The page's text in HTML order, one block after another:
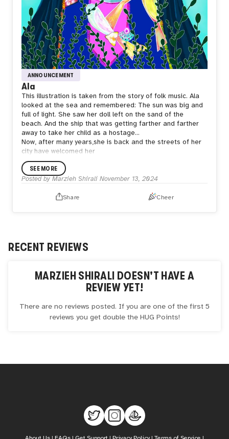
ANNOUNCEMENT
Ala
This illustration is taken from the story of folk music. Ala
looked at the sea and remembered: The sun was big and
full of light. She saw her doll left on the sand of the
beach. And the ship that was getting farther and farther
away to take her child as a hostage…
Now, after many years,she is back and the streets of her
city have welcomed her
SEE MORE
Posted by Marzieh Shirali November 13, 2024
Share Cheer
RECENT REVIEWS
MARZIEH SHIRALI DOESN'T HAVE A
REVIEW YET!
There are no reviews posted. If you are one of the first 5
reviews you get double the HUG Points!